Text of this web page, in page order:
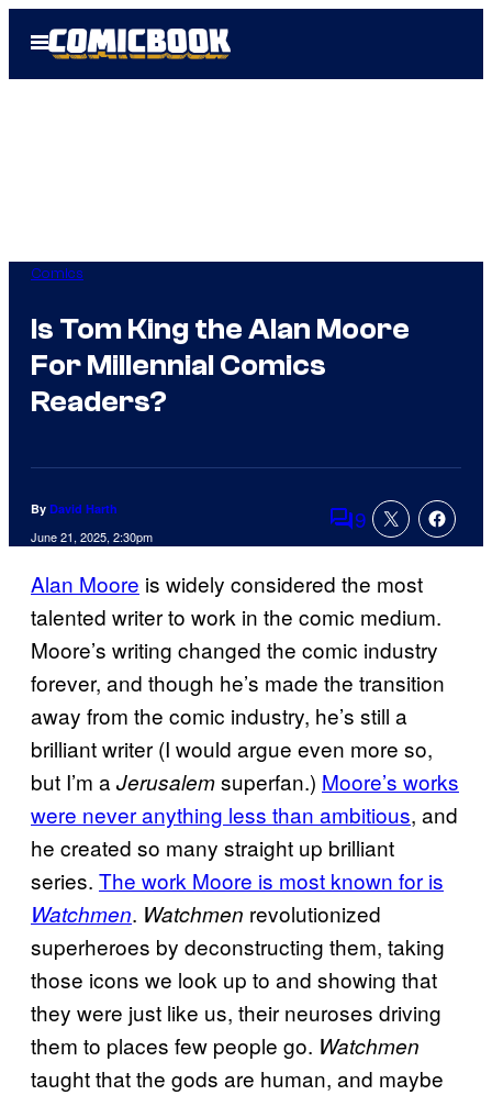
Open
Menu
Comics
Is Tom King the Alan Moore
For Millennial Comics
Readers?
By David Harth
June 21, 2025, 2:30pm Comments
9
Alan Moore is widely considered the most
talented writer to work in the comic medium.
Moore’s writing changed the comic industry
forever, and though he’s made the transition
away from the comic industry, he’s still a
brilliant writer (I would argue even more so,
but I’m aJerusalemsuperfan.) Moore’s works
were never anything less than ambitious, and
he created so many straight up brilliant
series. The work Moore is most known for is
Watchmen. Watchmen revolutionized
superheroes by deconstructing them, taking
those icons we look up to and showing that
they were just like us, their neuroses driving
them to places few people go. Watchmen
taught that the gods are human, and maybe